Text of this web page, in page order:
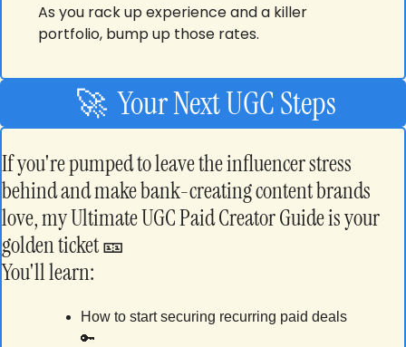
As you rack up experience and a killer
portfolio, bump up those rates.
🚀
  Your Next UGC Steps
If you're pumped to leave the influencer stress
behind and make bank-creating content brands
love, my Ultimate UGC Paid Creator Guide is your
golden ticket 🎫
You'll learn:
🔑